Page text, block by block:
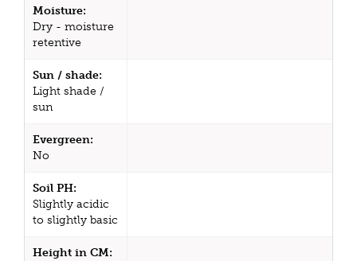
Moisture:
Dry - moisture
retentive
Sun / shade:
Light shade /
sun
Evergreen:
No
Soil PH:
Slightly acidic
to slightly basic
Height in CM: